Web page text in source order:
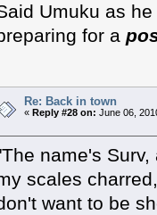
Umuku as
for a
Re: Back in town
«Reply #28 on: June 06,
name's
scales
want to be